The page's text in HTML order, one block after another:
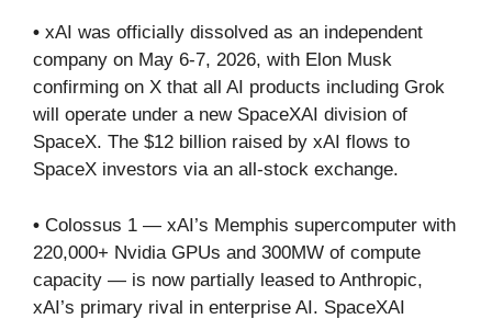
• xAI was officially dissolved as an independent
company on May 6-7, 2026, with Elon Musk
confirming on X that all AI products including Grok
will operate under a new SpaceXAI division of
SpaceX. The $12 billion raised by xAI flows to
SpaceX investors via an all-stock exchange.
• Colossus 1 — xAI’s Memphis supercomputer with
220,000+ Nvidia GPUs and 300MW of compute
capacity — is now partially leased to Anthropic,
xAI’s primary rival in enterprise AI. SpaceXAI